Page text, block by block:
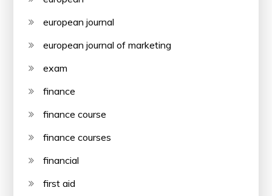
european journal
european journal of marketing
exam
finance
finance course
finance courses
financial
first aid